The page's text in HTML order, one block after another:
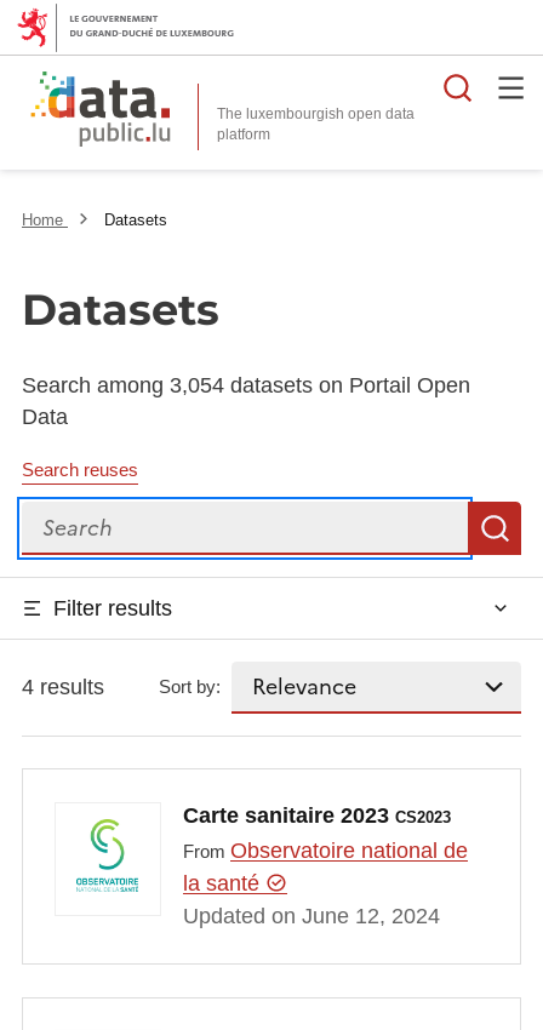
The luxembourgish open data
platform
Home Datasets
Datasets
Search among 3,054 datasets on Portail Open
Data
Search reuses
Search
Filter results
4 results Sort by:
Carte sanitaire 2023 CS2023
From Observatoire national de
la santé
Updated on June 12, 2024